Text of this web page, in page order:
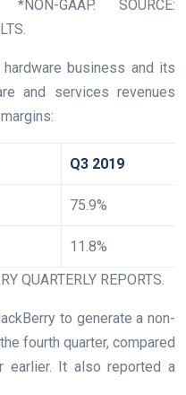
GAAP. SOURCE:
business and its
and services revenues
Q3 2019
75.9%
11.8%
QUARTERLY REPORTS.
to generate a non-
fourth quarter, compared
It also reported a